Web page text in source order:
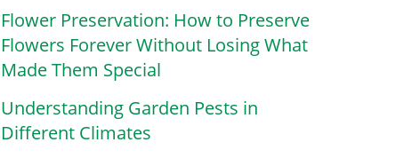
Flower Preservation: How to Preserve
Flowers Forever Without Losing What
Made Them Special
Understanding Garden Pests in
Different Climates